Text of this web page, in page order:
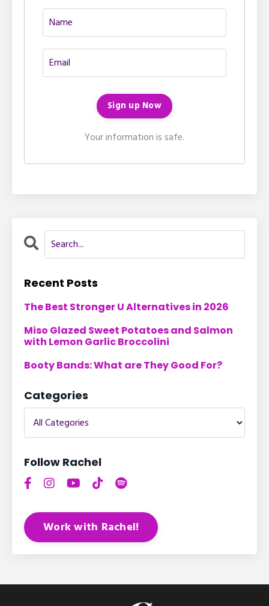
Your information is safe.
Recent Posts
The Best Stronger U Alternatives in 2026
Miso Glazed Sweet Potatoes and Salmon
with Lemon Garlic Broccolini
Booty Bands: What are They Good For?
Categories
Follow Rachel
Work with Rachel!